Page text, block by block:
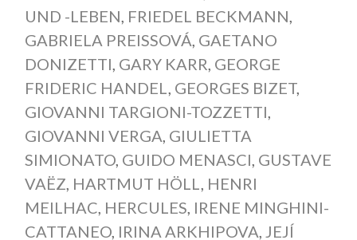
UND -LEBEN, FRIEDEL BECKMANN,
GABRIELA PREISSOVÁ, GAETANO
DONIZETTI, GARY KARR, GEORGE
FRIDERIC HANDEL, GEORGES BIZET,
GIOVANNI TARGIONI-TOZZETTI,
GIOVANNI VERGA, GIULIETTA
SIMIONATO, GUIDO MENASCI, GUSTAVE
VAËZ, HARTMUT HÖLL, HENRI
MEILHAC, HERCULES, IRENE MINGHINI-
CATTANEO, IRINA ARKHIPOVA, JEJÍ